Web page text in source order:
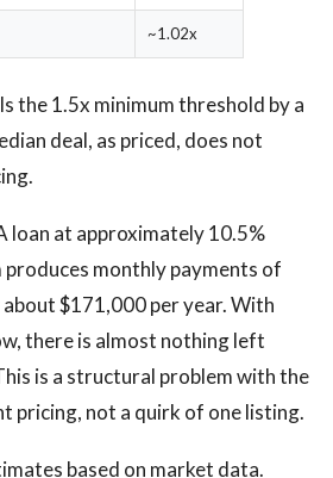
~1.02x
the 1.5x minimum threshold by a
deal, as priced, does not
loan at approximately 10.5%
monthly payments of
$171,000 per year. With
there is almost nothing left
is a structural problem with the
pricing, not a quirk of one listing.
based on market data.